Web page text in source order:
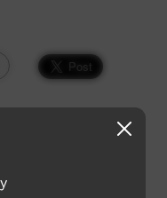
videos on ICTV,